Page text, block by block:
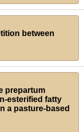
between
prepartum
esterified fatty
a pasture-based